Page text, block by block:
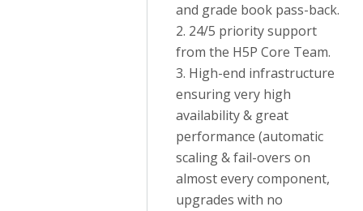
and grade book pass-back.
2. 24/5 priority support
from the H5P Core Team.
3. High-end infrastructure
ensuring very high
availability & great
performance (automatic
scaling & fail-overs on
almost every component,
upgrades with no